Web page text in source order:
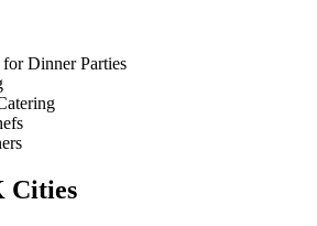
Dinner Parties
Cities